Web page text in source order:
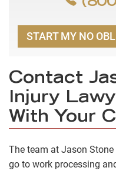
START MY NO
Contact
Injury
With Your
The team at Jason
go to work processing